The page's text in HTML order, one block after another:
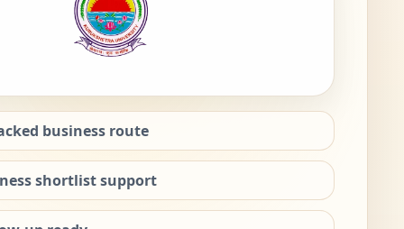
business route
shortlist support